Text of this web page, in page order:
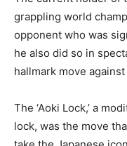
grappling world
opponent who was
he also did so in
hallmark move against
The ‘Aoki Lock,’ a
lock, was the move